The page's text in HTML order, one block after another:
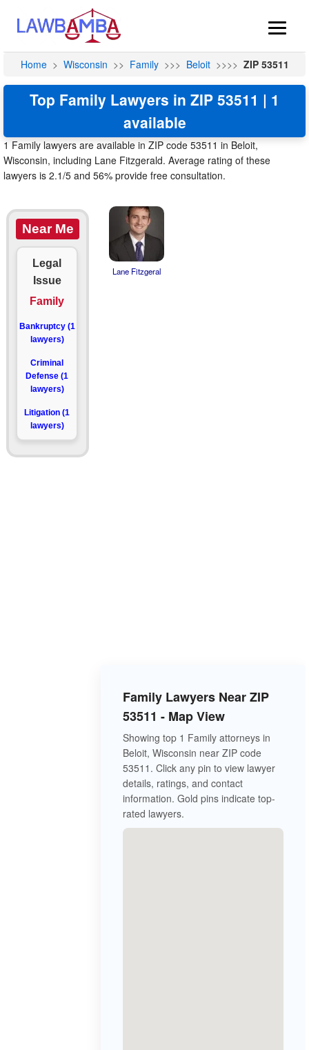
Home > Wisconsin >> Family >>> Beloit >>>> ZIP 53511
Top Family Lawyers in ZIP 53511 | 1
available
1 Family lawyers are available in ZIP code 53511 in Beloit,
Wisconsin, including Lane Fitzgerald. Average rating of these
lawyers is 2.1/5 and 56% provide free consultation.
Near Me
Legal
Issue
Family
Bankruptcy (1
lawyers)
Criminal
Defense (1
lawyers)
Litigation (1
lawyers)
Lane Fitzgeral
Family Lawyers Near ZIP
53511 - Map View
Showing top 1 Family attorneys in
Beloit, Wisconsin near ZIP code
53511. Click any pin to view lawyer
details, ratings, and contact
information. Gold pins indicate top-
rated lawyers.